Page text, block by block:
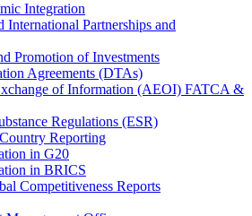
Integration
International Partnerships and
Promotion of Investments
Agreements (DTAs)
of Information (AEOI) FATCA &
Regulations (ESR)
Reporting
in G20
in BRICS
Competitiveness Reports